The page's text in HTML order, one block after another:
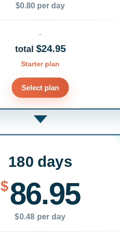
$0.80 per day
total $24.95
Starter plan
Select plan
180 days
$86.95
$0.48 per day